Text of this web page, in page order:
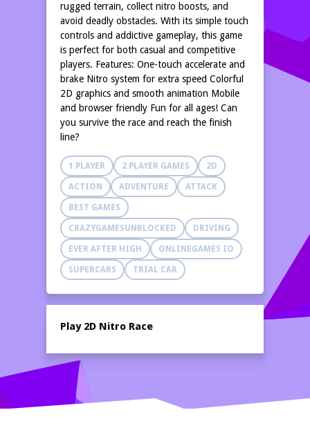
rugged terrain, collect nitro boosts, and
avoid deadly obstacles. With its simple touch
controls and addictive gameplay, this game
is perfect for both casual and competitive
players. Features: One-touch accelerate and
brake Nitro system for extra speed Colorful
2D graphics and smooth animation Mobile
and browser friendly Fun for all ages! Can
you survive the race and reach the finish
line?
1 PLAYER 2 PLAYER GAMES 2D
ACTION ADVENTURE ATTACK
BEST GAMES
CRAZYGAMESUNBLOCKED DRIVING
EVER AFTER HIGH ONLINEGAMES IO
SUPERCARS TRIAL CAR
Play 2D Nitro Race